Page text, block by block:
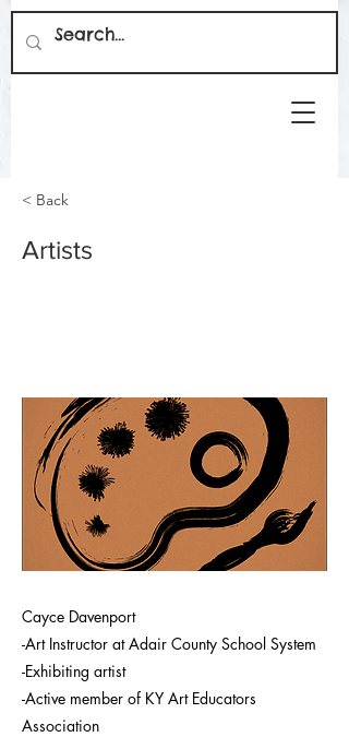
< Back
Artists
Cayce Davenport
-Art Instructor at Adair County School System
-Exhibiting artist
-Active member of KY Art Educators
Association